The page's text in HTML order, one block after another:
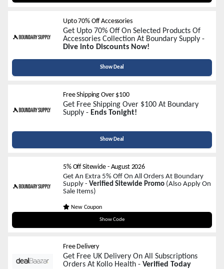
Upto 70% Off Accessories
Get Upto 70% Off On Selected Products Of
Accessories Collection At Boundary Supply -
Dive into Discounts Now!
Show Deal
Free Shipping Over $100
Get Free Shipping Over $100 At Boundary
Supply - Ends Tonight!
Show Deal
5% Off Sitewide- August 2026
Get An Extra 5% Off On All Orders At Boundary
Supply - Verified Sitewide Promo (Also Apply On
Sale Items)
New Coupon
Show Code
BOUNDARYSUPPLY5
Free Delivery
Get Free UK Delivery On All Subscriptions
Orders At Kollo Health - Verified Today